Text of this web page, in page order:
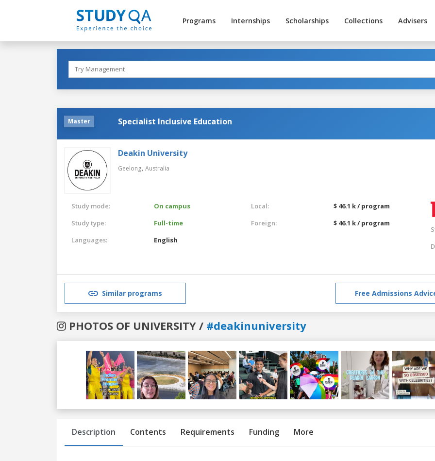
Programs Internships Scholarships Collections Advisers
Master Specialist Inclusive Education
Deakin University
Geelong, Australia
Study mode:
On campus
Study type:
Full-time
Languages:
English
Local:
$ 46.1 k / program
Foreign:
$ 46.1 k / program
Similar programs Free Admissions
PHOTOS OF UNIVERSITY / #deakinuniversity
Previous
Description Contents Requirements Funding More